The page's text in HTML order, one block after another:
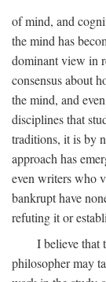
of mind, and
the mind has
dominant view in
consensus about
the mind, and
disciplines that
traditions, it is by
approach has
even writers who
bankrupt have
refuting it or
I believe that
philosopher may